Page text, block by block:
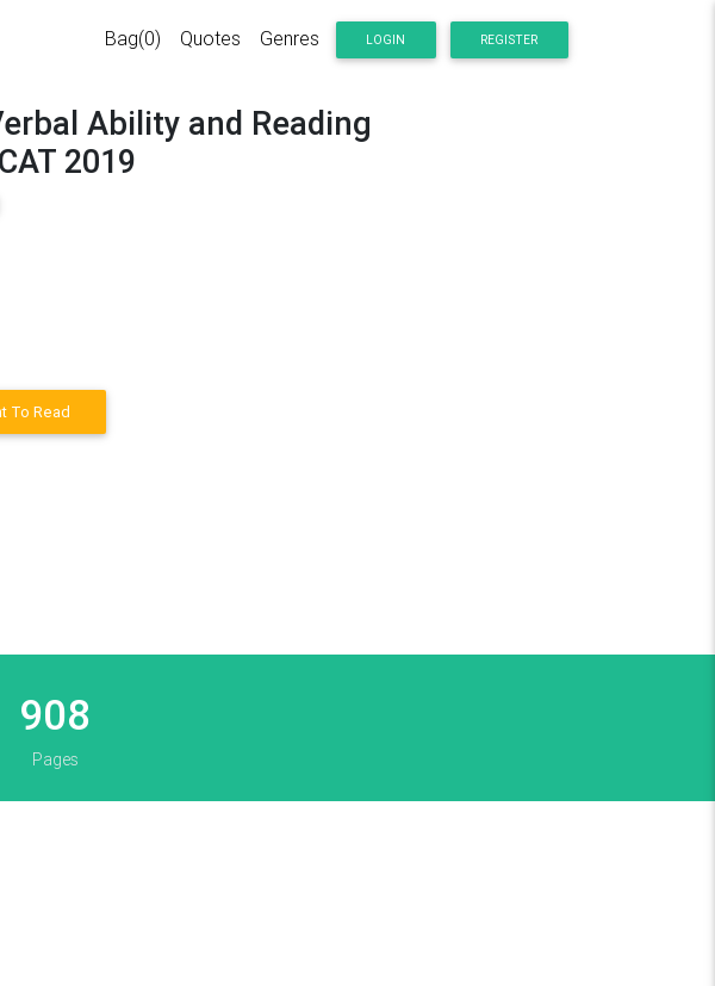
Bag(0) Quotes Genres LOGIN REGISTER
Ability and Reading
2019
To Read
908
Pages